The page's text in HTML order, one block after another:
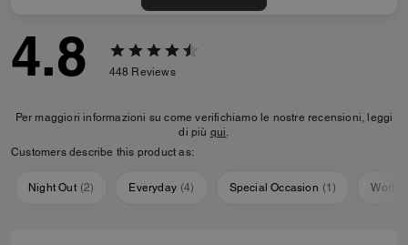
4.8 448 Reviews
Per maggiori informazioni su come verifichiamo le nostre recensioni, leggi
di più qui.
Customers describe this product as:
Night Out (2) Everyday (4) Special Occasion (1)